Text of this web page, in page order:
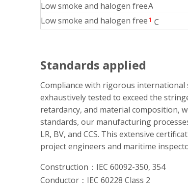
Low smoke and halogen freeA
Low smoke and halogen free1 C
Standards applied
Compliance with rigorous
exhaustively tested to exceed the
retardancy, and material composition,
standards, our manufacturing
LR, BV, and CCS. This extensive
project engineers and maritime
Construction：IEC 60092-350, 354
Conductor：IEC 60228 Class 2